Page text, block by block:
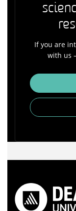
If you are
with us